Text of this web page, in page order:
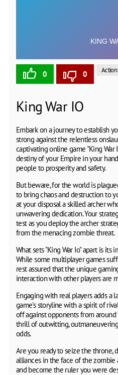
0 0 Action
King War IO
Embark on a journey to establish
strong against the relentless
captivating online game "King War
destiny of your Empire in your
people to prosperity and safety.
But beware, for the world is
to bring chaos and destruction to
at your disposal a skilled archer
unwavering dedication. Your
test as you deploy the archer
from the menacing zombie threat.
What sets "King War Io" apart is its
While some multiplayer games
rest assured that the unique
interaction with other players are
Engaging with real players adds a
game's storyline with a spirit of
off against opponents from
thrill of outwitting,
odds.
Are you ready to seize the throne,
alliances in the face of the zombie
and become the ruler you were